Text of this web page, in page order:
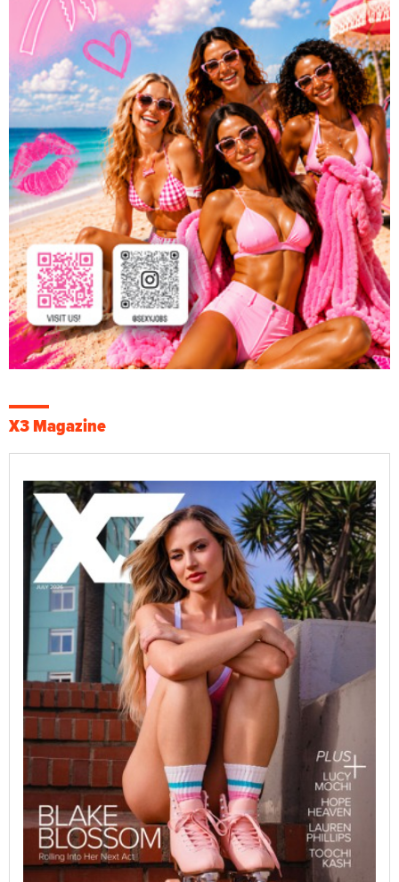
X3 Magazine